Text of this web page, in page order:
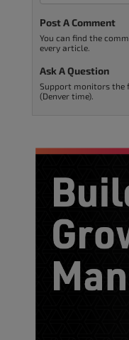
Post A Comment
You can find the
every article.
Ask A Question
Support monitors the
(Denver time).